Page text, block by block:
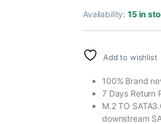
Availability:15 in
Add to wishlist
100% Brand
7 Days Return
M.2 TO
downstream